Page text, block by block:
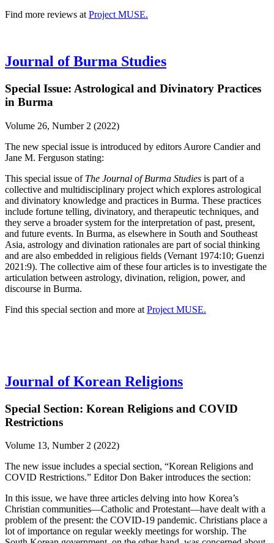
Find more reviews at Project MUSE.
Journal of Burma Studies
Special Issue: Astrological and Divinatory Practices
in Burma
Volume 26, Number 2 (2022)
The new special issue is introduced by editors Aurore Candier and
Jane M. Ferguson stating:
This special issue of The Journal of Burma Studies is part of a
collective and multidisciplinary project which explores astrological
and divinatory knowledge and practices in Burma. These practices
include fortune telling, divinatory, and therapeutic techniques, and
they serve a broader system for the interpretation of past, present,
and future events. In Burma, as elsewhere in South and Southeast
Asia, astrology and divination rationales are part of social thinking
and are also embedded in religious fields (Vernant 1974:10; Guenzi
2021:9). The collective aim of these four articles is to investigate the
articulation between astrology, divination, religion, power, and
discourse in Burma.
Find this special section and more at Project MUSE.
Journal of Korean Religions
Special Section: Korean Religions and COVID
Restrictions
Volume 13, Number 2 (2022)
The new issue includes a special section, “Korean Religions and
COVID Restrictions.” Editor Don Baker introduces the section:
In this issue, we have three articles delving into how Korea’s
Christian communities—Catholic and Protestant—have dealt with a
problem of the present: the COVID-19 pandemic. Christians place a
lot of importance on regular weekly meetings for worship. The